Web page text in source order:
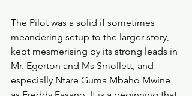
The Pilot was a solid if sometimes
meandering setup to the larger story,
kept mesmerising by its strong leads in
Mr. Egerton and Ms Smollett, and
especially Ntare Guma Mbaho Mwine